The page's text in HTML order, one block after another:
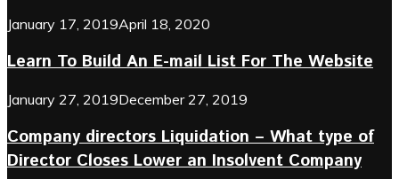
January 17, 2019April 18, 2020
Learn To Build An E-mail List For The Website
January 27, 2019December 27, 2019
Company directors Liquidation – What type of
Director Closes Lower an Insolvent Company